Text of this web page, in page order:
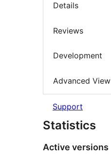
Details
Reviews
Development
Advanced View
Support
Statistics
Active versions